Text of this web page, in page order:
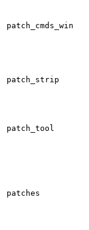
patch_cmds_win
patch_strip
patch_tool
patches